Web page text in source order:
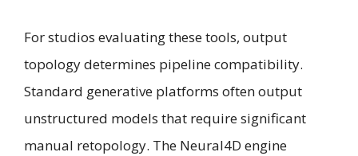
For studios evaluating these tools, output
topology determines pipeline compatibility.
Standard generative platforms often output
unstructured models that require significant
manual retopology. The Neural4D engine